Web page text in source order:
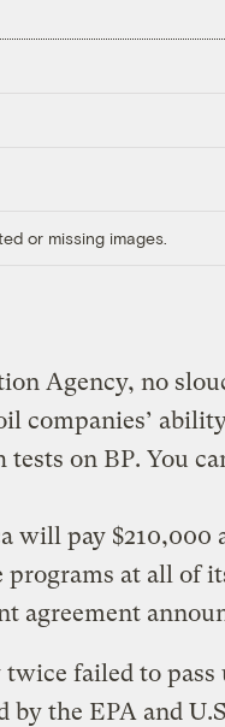
or missing images.
Agency, no
companies’
on BP. You
will pay $210,000
programs at all of
agreement
failed to
the EPA and